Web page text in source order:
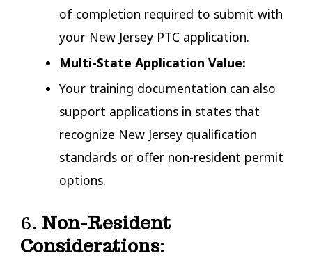
of completion required to submit with
your New Jersey PTC application.
Multi-State Application Value:
Your training documentation can also
support applications in states that
recognize New Jersey qualification
standards or offer non-resident permit
options.
6. Non-Resident
Considerations: